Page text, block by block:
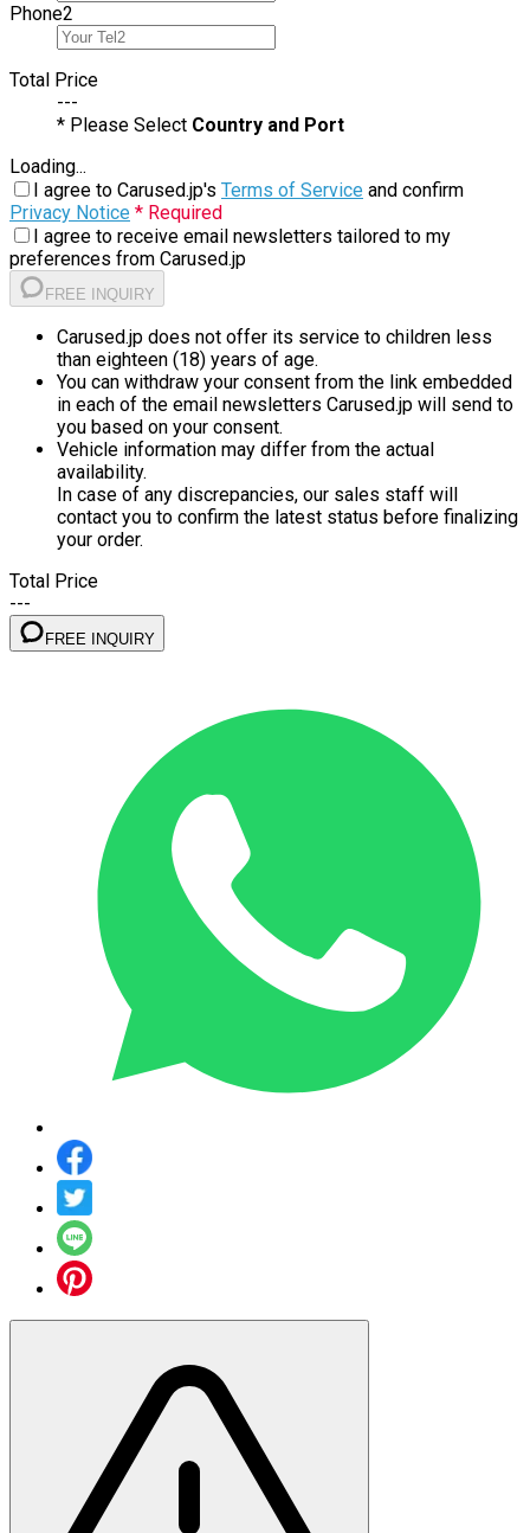
Phone2
Total Price
---
* Please Select Country and Port
Loading...
I agree to Carused.jp's Terms of Service and confirm
Privacy Notice * Required
I agree to receive email newsletters tailored to my
preferences from Carused.jp
FREE INQUIRY
Carused.jp does not offer its service to children less
than eighteen (18) years of age.
You can withdraw your consent from the link embedded
in each of the email newsletters Carused.jp will send to
you based on your consent.
Vehicle information may differ from the actual
availability.
In case of any discrepancies, our sales staff will
contact you to confirm the latest status before finalizing
your order.
Total Price
---
FREE INQUIRY